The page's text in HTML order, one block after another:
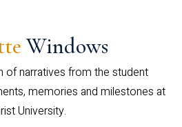
Windows
of narratives from the student
memories and milestones at
University.